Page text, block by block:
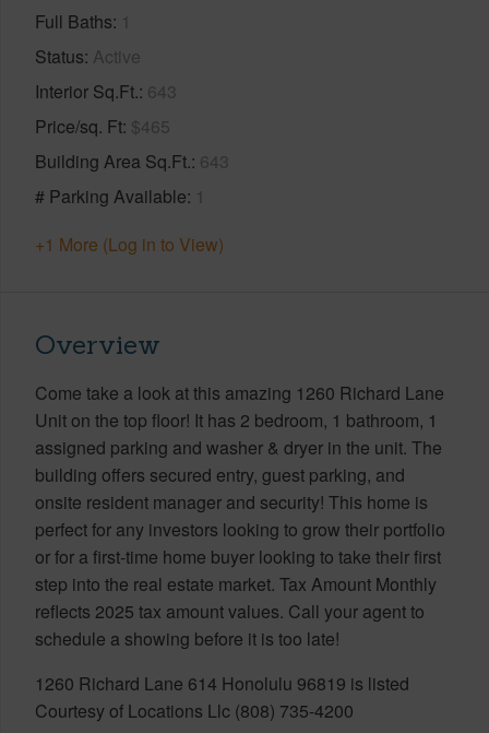
Full Baths 1
Status Active
Interior Sq.Ft. 643
Price/sq. Ft $465
Building Area Sq.Ft. 643
# Parking Available 1
+1 More (Log in to View)
Overview
Come take a look at this amazing 1260 Richard Lane
Unit on the top floor! It has 2 bedroom, 1 bathroom, 1
assigned parking and washer & dryer in the unit. The
building offers secured entry, guest parking, and
onsite resident manager and security! This home is
perfect for any investors looking to grow their portfolio
or for a first-time home buyer looking to take their first
step into the real estate market. Tax Amount Monthly
reflects 2025 tax amount values. Call your agent to
schedule a showing before it is too late!
1260 Richard Lane 614 Honolulu 96819 is listed
Courtesy of Locations Llc (808) 735-4200